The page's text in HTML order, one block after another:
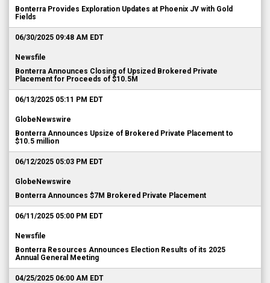
Bonterra Provides Exploration Updates at Phoenix JV with Gold
Fields
06/30/2025 09:48 AM EDT
Newsfile
Bonterra Announces Closing of Upsized Brokered Private
Placement for Proceeds of $10.5M
06/13/2025 05:11 PM EDT
GlobeNewswire
Bonterra Announces Upsize of Brokered Private Placement to
$10.5 million
06/12/2025 05:03 PM EDT
GlobeNewswire
Bonterra Announces $7M Brokered Private Placement
06/11/2025 05:00 PM EDT
Newsfile
Bonterra Resources Announces Election Results of its 2025
Annual General Meeting
04/25/2025 06:00 AM EDT